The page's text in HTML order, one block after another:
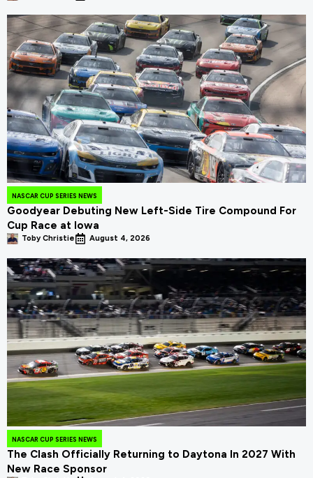
NASCAR CUP SERIES NEWS
Goodyear Debuting New Left-Side Tire Compound For
Cup Race at Iowa
Toby Christie August 4, 2026
NASCAR CUP SERIES NEWS
The Clash Officially Returning to Daytona In 2027 With
New Race Sponsor